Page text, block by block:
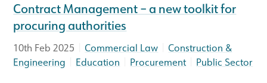
Contract Management – a new toolkit for
procuring authorities
10th Feb 2025 |Commercial Law |Construction &
Engineering
Education Procurement Public Sector